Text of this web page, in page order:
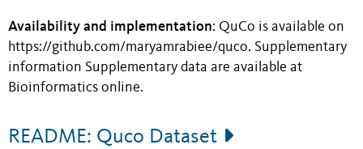
Availability and implementation: QuCo is available on
https://github.com/maryamrabiee/quco. Supplementary
information Supplementary data are available at
Bioinformatics online.
README: Quco Dataset